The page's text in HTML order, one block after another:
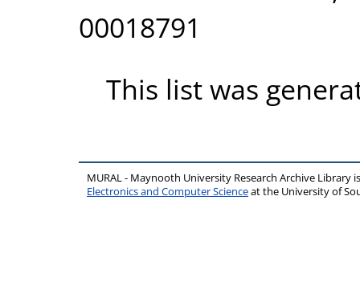
00018791
This list was
MURAL - Maynooth University Research Archive Library
Electronics and Computer Scienceat the University of